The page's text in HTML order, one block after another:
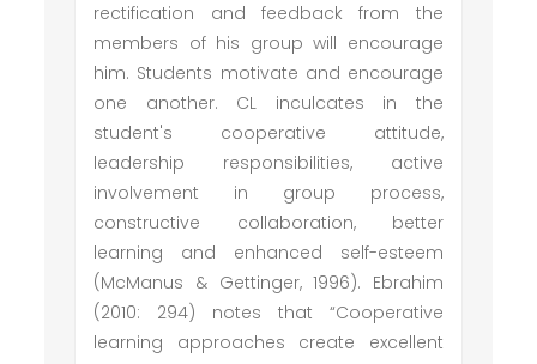
rectification and feedback from the
members of his group will encourage
him. Students motivate and encourage
one another. CL inculcates in the
student's cooperative attitude,
leadership responsibilities, active
involvement in group process,
constructive collaboration, better
learning and enhanced self-esteem
(McManus & Gettinger, 1996). Ebrahim
(2010: 294) notes that “Cooperative
learning approaches create excellent